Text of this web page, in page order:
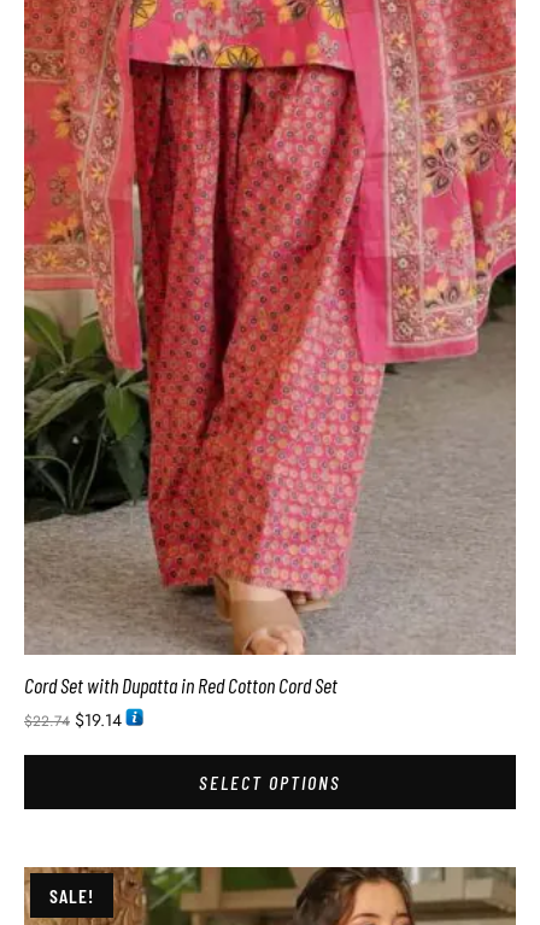
Cord Set with Dupatta in Red Cotton Cord Set
$22.74 $19.14
SELECT OPTIONS
SALE!